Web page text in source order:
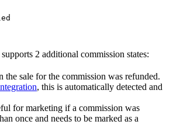
2 additional commission states:
the sale for the commission was refunded.
, this is automatically detected and
for marketing if a commission was
once and needs to be marked as a